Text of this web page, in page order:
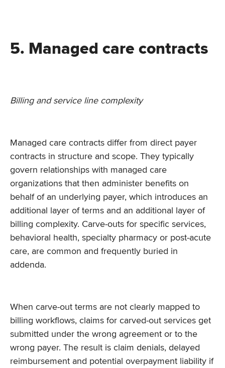
5. Managed care contracts
Billing and service line complexity
Managed care contracts differ from direct payer
contracts in structure and scope. They typically
govern relationships with managed care
organizations that then administer benefits on
behalf of an underlying payer, which introduces an
additional layer of terms and an additional layer of
billing complexity. Carve-outs for specific services,
behavioral health, specialty pharmacy or post-acute
care, are common and frequently buried in
addenda.
When carve-out terms are not clearly mapped to
billing workflows, claims for carved-out services get
submitted under the wrong agreement or to the
wrong payer. The result is claim denials, delayed
reimbursement and potential overpayment liability if